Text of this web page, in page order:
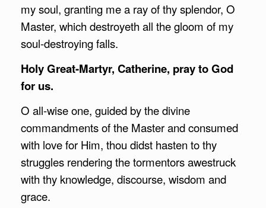
my soul, granting me a ray of thy splendor, O
Master, which destroyeth all the gloom of my
soul-destroying falls.
Holy Great-Martyr, Catherine, pray to God
for us.
O all-wise one, guided by the divine
commandments of the Master and consumed
with love for Him, thou didst hasten to thy
struggles rendering the tormentors awestruck
with thy knowledge, discourse, wisdom and
grace.